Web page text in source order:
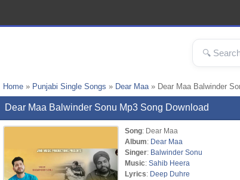
Home » Punjabi Single Songs » Dear Maa» Dear Maa Balwinder
Dear Maa Balwinder Sonu Mp3 Song Download
Song: Dear Maa
Album: Dear Maa
Singer: Balwinder Sonu
Music: Sahib Heera
Lyrics: Deep Duhre